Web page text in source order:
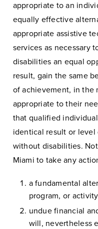
appropriate to an
equally effective
appropriate assistive
services as necessary
disabilities an equal
result, gain the same
of achievement, in the
appropriate to their
that qualified
identical result or
without disabilities.
Miami to take any
a fundamental
program, or
undue financial
will, nevertheless